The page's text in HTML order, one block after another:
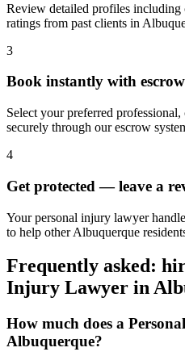
Review detailed profiles including
ratings from past clients in
3
Book instantly with
Select your preferred
securely through our escrow
4
Get protected — leave a
Your personal injury lawyer
to help other Albuquerque
Frequently asked:
Injury Lawyer in
How much does a
Albuquerque?